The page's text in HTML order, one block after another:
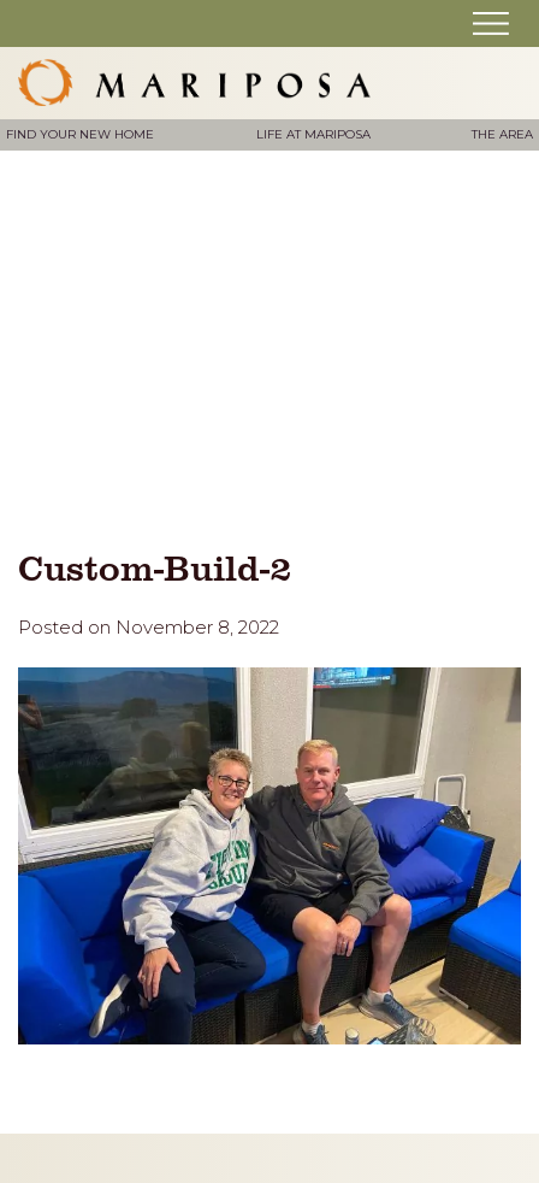
FIND YOUR NEW HOME LIFE AT MARIPOSA THE AREA
Custom-Build-2
Posted on November 8, 2022